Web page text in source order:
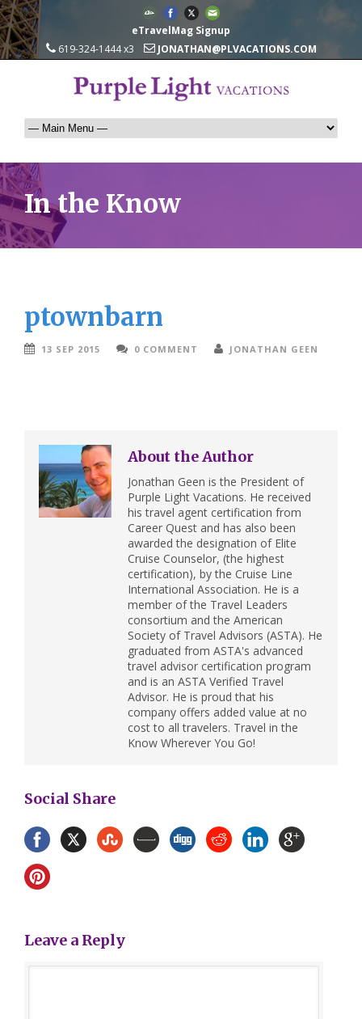
eTravelMag Signup
619-324-1444 x3
JONATHAN@PLVACATIONS.COM
In the Know
ptownbarn
13 SEP 2015 0 COMMENT JONATHAN GEEN
About the Author
Jonathan Geen is the President of
Purple Light Vacations. He received
his travel agent certification from
Career Quest and has also been
awarded the designation of Elite
Cruise Counselor, (the highest
certification), by the Cruise Line
International Association. He is a
member of the Travel Leaders
consortium and the American
Society of Travel Advisors (ASTA). He
graduated from ASTA's advanced
travel advisor certification program
and is an ASTA Verified Travel
Advisor. He is proud that his
company offers added value at no
cost to all travelers. Travel in the
Know Wherever You Go!
Social Share
Leave a Reply